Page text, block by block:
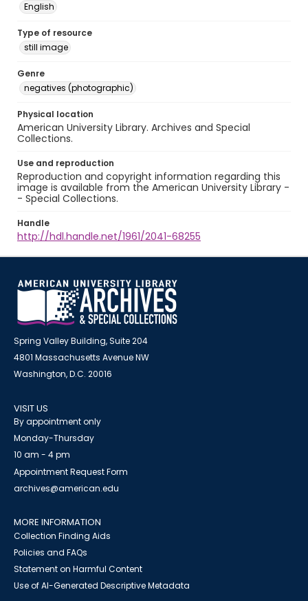
English
Type of resource
still image
Genre
negatives (photographic)
Physical location
American University Library. Archives and Special
Collections.
Use and reproduction
Reproduction and copyright information regarding this
image is available from the American University Library -
- Special Collections.
Handle
http://hdl.handle.net/1961/2041-68255
Spring Valley Building, Suite 204
4801 Massachusetts Avenue NW
Washington, D.C. 20016
VISIT US
By appointment only
Monday-Thursday
10 am - 4 pm
Appointment Request Form
archives@american.edu
MORE INFORMATION
Collection Finding Aids
Policies and FAQs
Statement on Harmful Content
Use of AI-Generated Descriptive Metadata